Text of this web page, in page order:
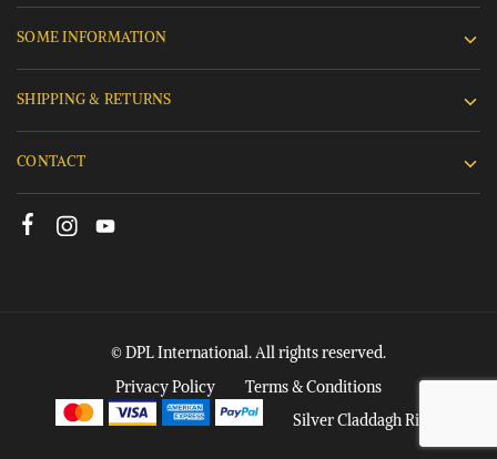
SOME INFORMATION
SHIPPING & RETURNS
CONTACT
© DPL International. All rights reserved.
Privacy Policy
Terms & Conditions
Silver Claddagh Rings